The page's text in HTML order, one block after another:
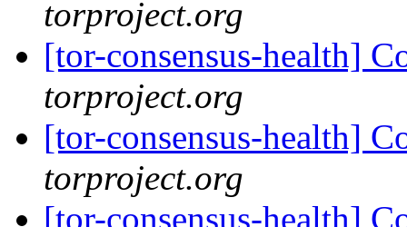
torproject.org
[tor-consensus-health]
torproject.org
[tor-consensus-health]
torproject.org
[tor-consensus-health]